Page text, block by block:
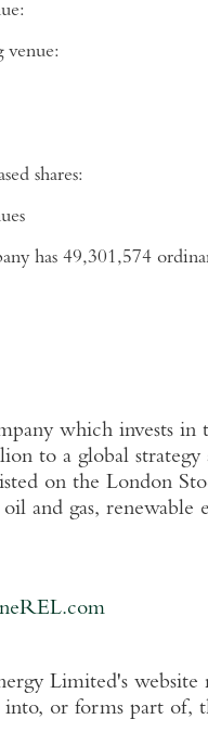
venue:
shares:
has 49,301,574
which invests
to a global strategy
on the London
oil and gas,
Limited's website
or forms part of,